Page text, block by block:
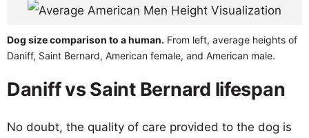
Dog size comparison to a human. From left, average heights of
Daniff, Saint Bernard, American female, and American male.
Daniff vs Saint Bernard lifespan
No doubt, the quality of care provided to the dog is